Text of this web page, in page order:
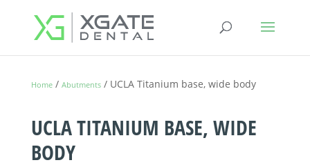
Home/ Abutments/ UCLA Titanium base, wide body
UCLA TITANIUM BASE, WIDE
BODY